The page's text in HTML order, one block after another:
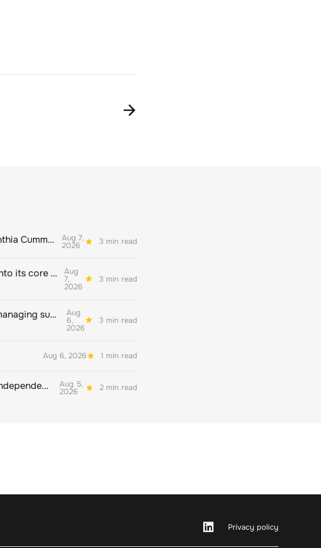
ClimeCo Debuts AI enabled Inset Engine and appoints Cynthia Cummis to lead the charge Aug 7,
2026 3 min read
Novisto on-demand materiality solution, fully integrated into its core sustainability platform Aug
7,
2026
3 min read
Eighty percent of tier one suppliers have no process for managing sustainability risks in their own supply chains Aug
6,
2026
3 min read
Aug 6, 2026 1 min read
Sustainable finance leaders unite to build new European independent rating champion Aug 5,
2026 2 min read
Privacy policy